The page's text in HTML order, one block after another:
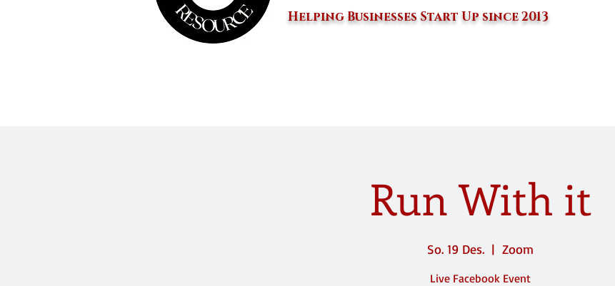
Helping Businesses Start Up since 2013
Run With it
So. 19 Des.
  |
Zoom
Live Facebook Event